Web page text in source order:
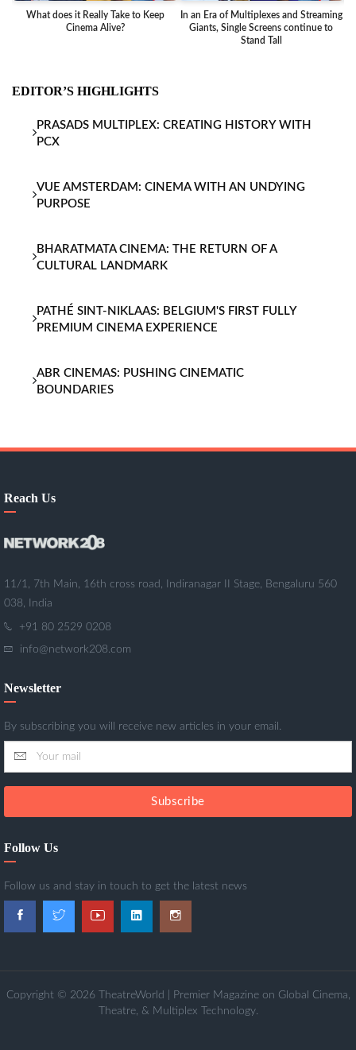
What does it Really Take to Keep
Cinema Alive?
In an Era of Multiplexes and Streaming
Giants, Single Screens continue to
Stand Tall
EDITOR’S HIGHLIGHTS
PRASADS MULTIPLEX: CREATING HISTORY WITH
PCX
VUE AMSTERDAM: CINEMA WITH AN UNDYING
PURPOSE
BHARATMATA CINEMA: THE RETURN OF A
CULTURAL LANDMARK
PATHÉ SINT-NIKLAAS: BELGIUM'S FIRST FULLY
PREMIUM CINEMA EXPERIENCE
ABR CINEMAS: PUSHING CINEMATIC
BOUNDARIES
Reach Us
11/1, 7th Main, 16th cross road, Indiranagar II Stage, Bengaluru 560
038, India
+91 80 2529 0208
info@network208.com
Newsletter
By subscribing you will receive new articles in your email.
Subscribe
Follow Us
Follow us and stay in touch to get the latest news
Copyright © 2026 TheatreWorld | Premier Magazine on Global Cinema,
Theatre, & Multiplex Technology.